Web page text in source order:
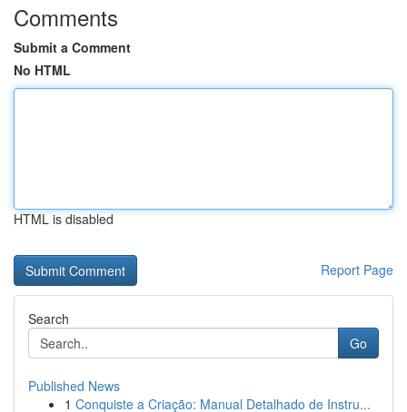
Comments
Submit a Comment
No HTML
HTML is disabled
Report Page
Search
Go
Published News
1 Conquiste a Criação: Manual Detalhado de Instru...